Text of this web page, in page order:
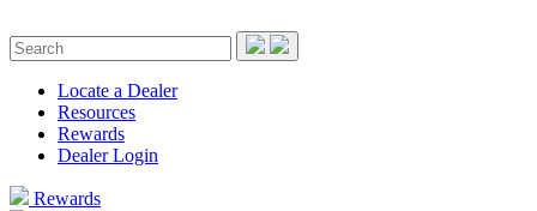
Locate a Dealer
Resources
Rewards
Dealer Login
Rewards